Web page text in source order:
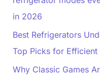
in 2026
Best Refrigerators
Top Picks for Efficient
Why Classic Games